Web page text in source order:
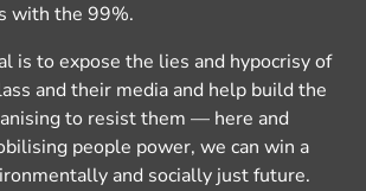
with the 99%.
is to expose the lies and hypocrisy of
and their media and help build the
to resist them — here and
people power, we can win a
and socially just future.